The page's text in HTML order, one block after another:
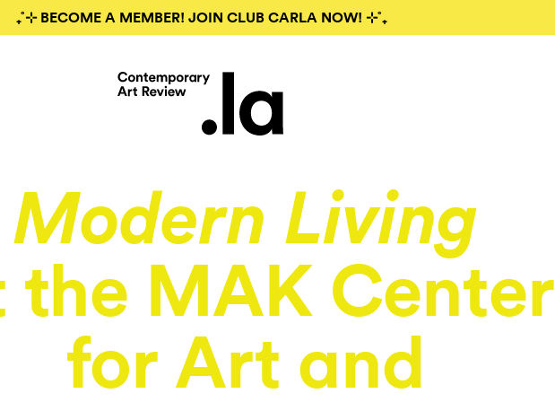
₊˚⊹ BECOME A MEMBER! JOIN CLUB CARLA NOW! ⊹˚₊
Modern Living
the MAK Center
for Art and